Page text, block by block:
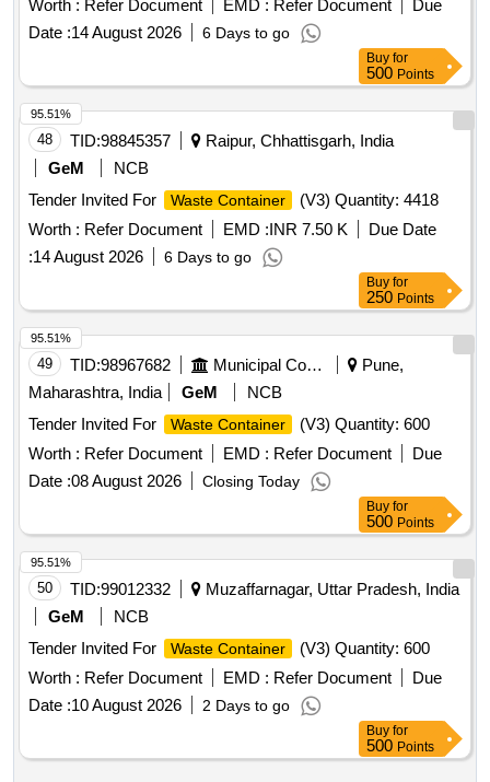
Worth : Refer Document EMD : Refer Document
Due
Date :14 August 2026 6 Days to go
Buy for
500 Points
48 TID:98845357
Raipur, Chhattisgarh, India
GeM
NCB
Tender Invited For
Waste Container
(V3) Quantity: 4418
Worth : Refer Document EMD :INR 7.50 K
Due Date
:14 August 2026 6 Days to go
95.51%
Buy for
250 Points
49 TID:98967682 Municipal Corporations
Pune,
Maharashtra, India
GeM
NCB
Tender Invited For
Waste Container
(V3) Quantity: 600
Worth : Refer Document EMD : Refer Document
Due
Date :08 August 2026 Closing Today
95.51%
Buy for
500 Points
50 TID:99012332
Muzaffarnagar, Uttar Pradesh, India
GeM
NCB
Tender Invited For
Waste Container
(V3) Quantity: 600
Worth : Refer Document EMD : Refer Document
Due
Date :10 August 2026 2 Days to go
95.51%
Buy for
500 Points